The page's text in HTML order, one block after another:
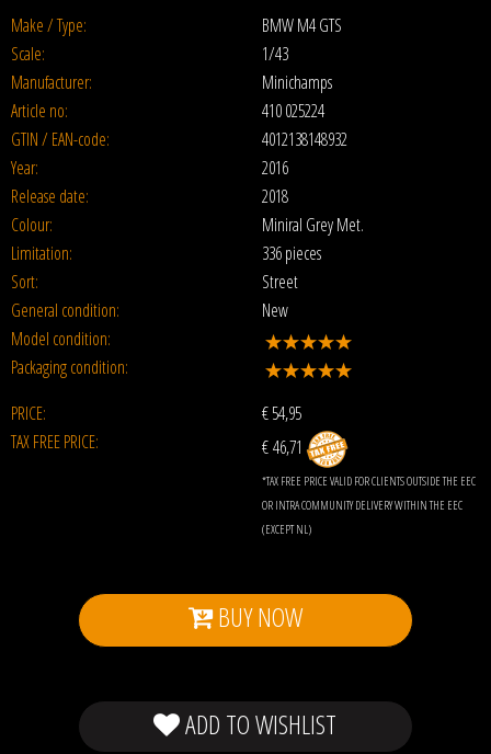
Make / Type:
BMW M4 GTS
Scale:
1/43
Manufacturer:
Minichamps
Article no:
410 025224
GTIN / EAN-code:
4012138148932
Year:
2016
Release date:
2018
Colour:
Miniral Grey Met.
Limitation:
336 pieces
Sort:
Street
General condition:
New
Model condition:
Packaging condition:
PRICE:
€54,95
TAX FREE PRICE:
€ 46,71
*TAX FREE PRICE VALID FOR CLIENTS OUTSIDE THE EEC
OR INTRA COMMUNITY DELIVERY WITHIN THE EEC
(EXCEPT NL)
BUY NOW
ADD TO WISHLIST